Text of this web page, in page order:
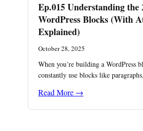
Ep.015 Understanding the
WordPress Blocks (With
Explained)
October 28, 2025
When you’re building a WordPress
constantly use blocks like
Read More →